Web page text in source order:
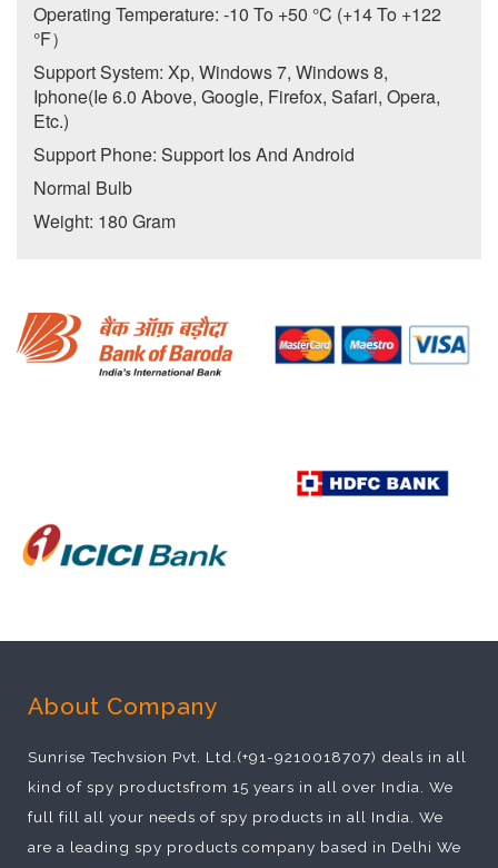
Operating Temperature: -10 To +50 °C (+14 To +122
°F）
Support System: Xp, Windows 7, Windows 8,
Iphone(Ie 6.0 Above, Google, Firefox, Safari, Opera,
Etc.)
Support Phone: Support Ios And Android
Normal Bulb
Weight: 180 Gram
About Company
Sunrise Techvsion Pvt. Ltd.(+91-9210018707) deals in all
kind of spy productsfrom 15 years in all over India. We
full fill all your needs of spy products in all India. We
are a leading spy products company based in Delhi We